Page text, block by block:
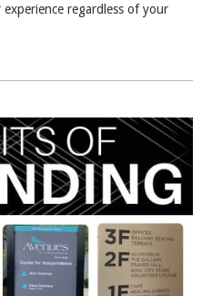
regardless of your